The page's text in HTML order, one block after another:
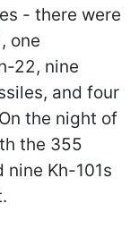
- there were
one
22, nine
and four
the night of
the 355
nine Kh-101s